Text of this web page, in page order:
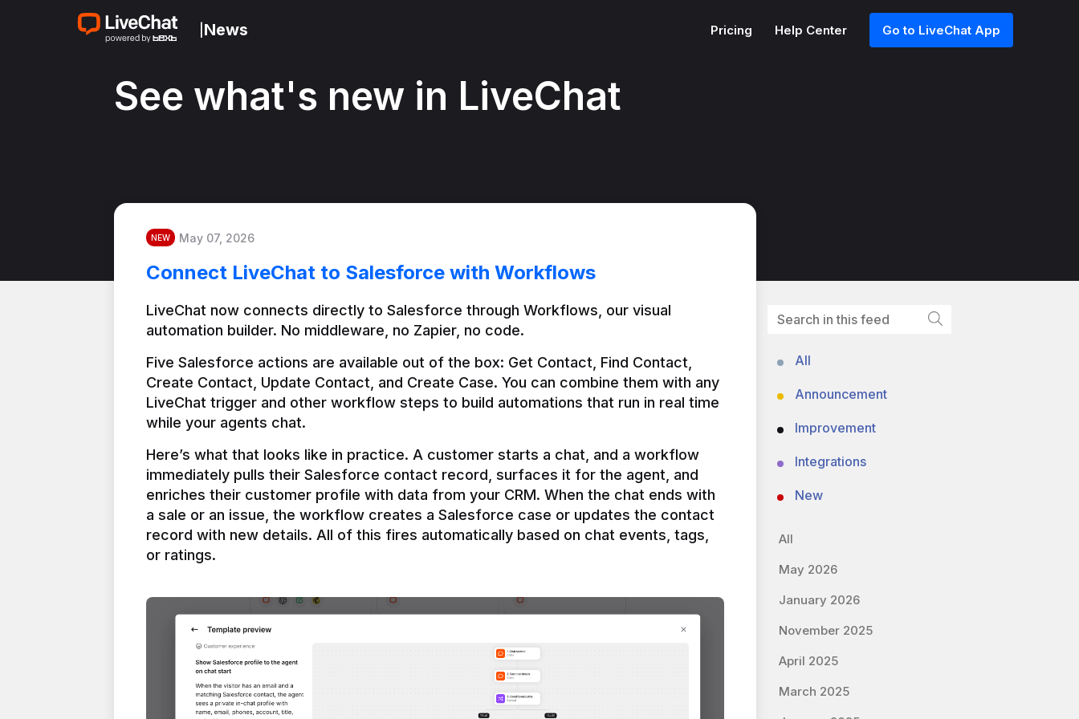
News Pricing Help Center Go to LiveChat App
See what's new in LiveChat
NEW May 07, 2026
Connect LiveChat to Salesforce with Workflows
LiveChat now connects directly to Salesforce through Workflows, our visual
automation builder. No middleware, no Zapier, no code.
Five Salesforce actions are available out of the box: Get Contact, Find Contact,
Create Contact, Update Contact, and Create Case. You can combine them with any
LiveChat trigger and other workflow steps to build automations that run in real time
Here’s what that looks like in practice. A customer starts a chat, and a workflow
immediately pulls their Salesforce contact record, surfaces it for the agent, and
enriches their customer profile with data from your CRM. When the chat ends with
a sale or an issue, the workflow creates a Salesforce case or updates the contact
record with new details. All of this fires automatically based on chat events, tags,
or ratings.
All
Announcement
Improvement
Integrations
New
All
May 2026
January 2026
November 2025
April 2025
March 2025